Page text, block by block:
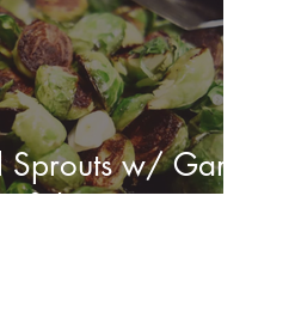
Sprouts w/ Garlic
& Lemon